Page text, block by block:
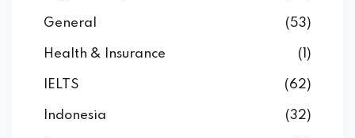
General (53)
Health & Insurance (1)
IELTS (62)
Indonesia (32)